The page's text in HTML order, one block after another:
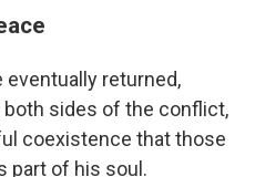
returned,
sides of the conflict,
coexistence that those
part of his soul.